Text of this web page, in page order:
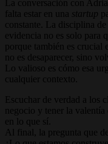
La conversación con
falta estar en una startup
constante. La disciplina
evidencia no es solo para
porque también es crucial
no es desaparecer, sino
Lo valioso es cómo esa
cualquier contexto.
Escuchar de verdad a los
negocio y tener la
en lo que sí.
Al final, la pregunta que